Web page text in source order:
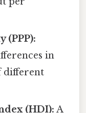
(PPP):
in
different
(HDI): A